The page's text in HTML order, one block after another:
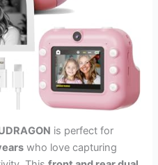
is perfect for
who love capturing